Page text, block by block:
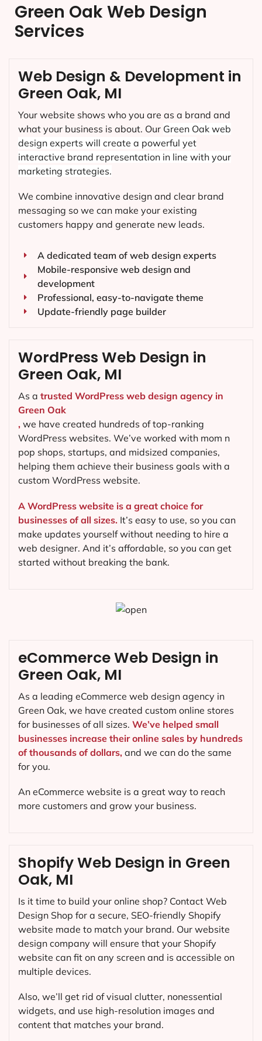
Green Oak Web Design
Services
Web Design & Development in
Green Oak, MI
Your website shows who you are as a brand and
what your business is about. Our Green Oak web
design experts will create a powerful yet
interactive brand representation in line with your
marketing strategies.
We combine innovative design and clear brand
messaging so we can make your existing
customers happy and generate new leads.
A dedicated team of web design experts
Mobile-responsive web design and
development
Professional, easy-to-navigate theme
Update-friendly page builder
WordPress Web Design in
Green Oak, MI
As a trusted WordPress web design agency in
Green Oak
, we have created hundreds of top-ranking
WordPress websites. We’ve worked with mom n
pop shops, startups, and midsized companies,
helping them achieve their business goals with a
custom WordPress website.
A WordPress website is a great choice for
businesses of all sizes. It’s easy to use, so you can
make updates yourself without needing to hire a
web designer. And it’s affordable, so you can get
started without breaking the bank.
Shopify Web Design in Green
Oak, MI
Is it time to build your online shop? Contact Web
Design Shop for a secure, SEO-friendly Shopify
website made to match your brand. Our website
design company will ensure that your Shopify
website can fit on any screen and is accessible on
multiple devices.
Also, we’ll get rid of visual clutter, nonessential
widgets, and use high-resolution images and
content that matches your brand.
eCommerce Web Design in
Green Oak, MI
As a leading eCommerce web design agency in
Green Oak, we have created custom online stores
for businesses of all sizes. We’ve helped small
businesses increase their online sales by hundreds
of thousands of dollars, and we can do the same
for you.
An eCommerce website is a great way to reach
more customers and grow your business.